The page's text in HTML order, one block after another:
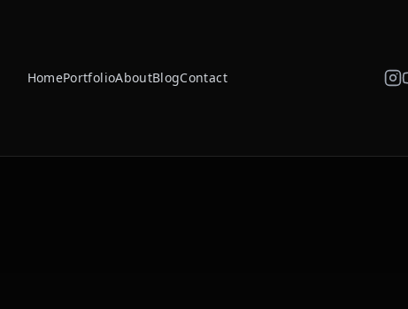
HomePortfolioAboutBlogContact